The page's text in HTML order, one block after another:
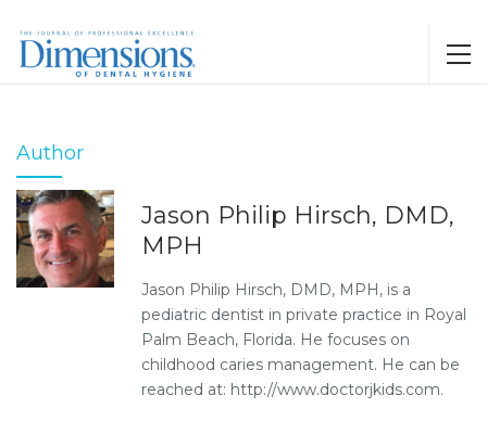
Author
Jason Philip Hirsch, DMD,
MPH
Jason Philip Hirsch, DMD, MPH, is a
pediatric dentist in private practice in Royal
Palm Beach, Florida. He focuses on
childhood caries management. He can be
reached at: http://www.doctorjkids.com.